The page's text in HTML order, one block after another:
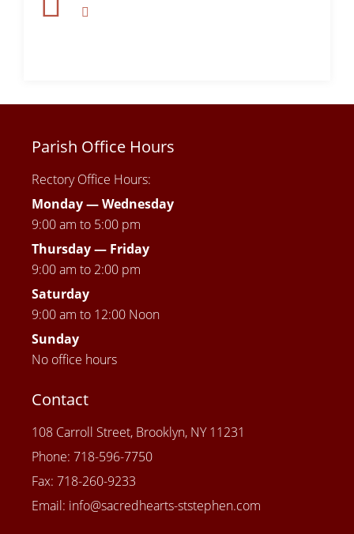
Parish Office Hours
Rectory Office Hours:
Monday — Wednesday
9:00 am to 5:00 pm
Thursday — Friday
9:00 am to 2:00 pm
Saturday
9:00 am to 12:00 Noon
Sunday
No office hours
Contact
108 Carroll Street, Brooklyn, NY 11231
Phone: 718-596-7750
Fax: 718-260-9233
Email: info@sacredhearts-ststephen.com